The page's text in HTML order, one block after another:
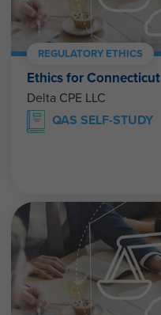
REGULATORY ETHICS
Ethics for Connecticut
Delta CPE LLC
QAS SELF-STUDY